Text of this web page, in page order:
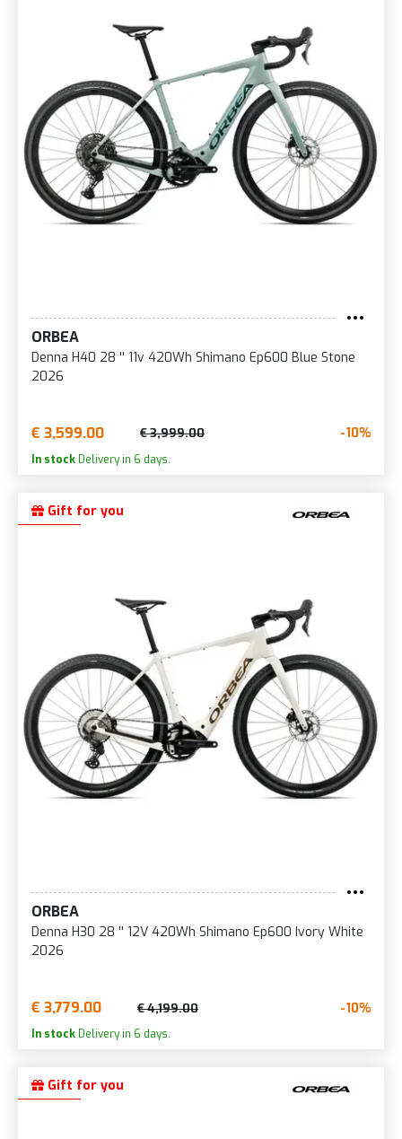
ORBEA
Denna H40 28 '' 11v 420Wh Shimano Ep600 Blue Stone
2026
€ 3,599.00 € 3,999.00 -10%
In stock Delivery in 6 days.
Gift for you
ORBEA
Denna H30 28 '' 12V 420Wh Shimano Ep600 Ivory White
2026
€ 3,779.00 € 4,199.00 -10%
In stock Delivery in 6 days.
Gift for you